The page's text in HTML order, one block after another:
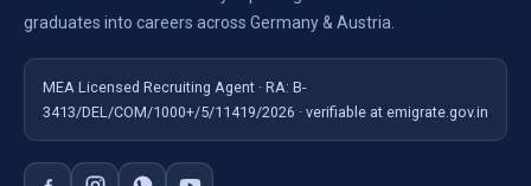
graduates into careers across Germany & Austria.
MEA Licensed Recruiting Agent · RA: B-
3413/DEL/COM/1000+/5/11419/2026 · verifiable at emigrate.gov.in